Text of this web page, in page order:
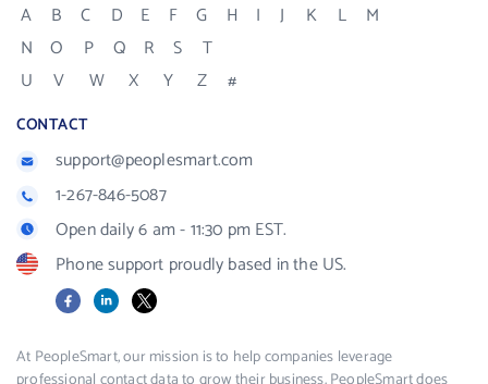
A B C D E F G H I J K L
M
N
O P Q R S
T
U
V W X Y Z #
CONTACT
support@peoplesmart.com
1-267-846-5087
Open daily 6 am - 11:30 pm EST.
Phone support proudly based in the US.
FacebookLinkedIn
X
At PeopleSmart, our mission is to help companies leverage